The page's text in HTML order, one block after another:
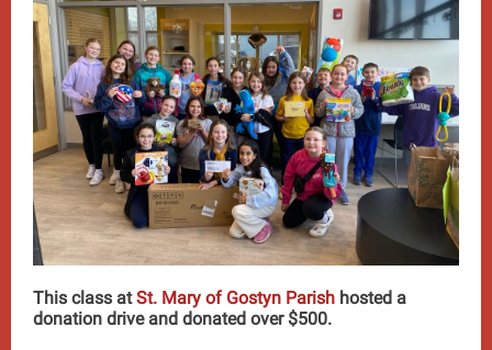
This class atSt. Mary of Gostyn Parish hosted a
donation drive and donated over $500.